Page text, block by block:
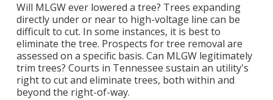
Will MLGW ever lowered a tree? Trees expanding
directly under or near to high-voltage line can be
difficult to cut. In some instances, it is best to
eliminate the tree. Prospects for tree removal are
assessed on a specific basis. Can MLGW legitimately
trim trees? Courts in Tennessee sustain an utility's
right to cut and eliminate trees, both within and
beyond the right-of-way.